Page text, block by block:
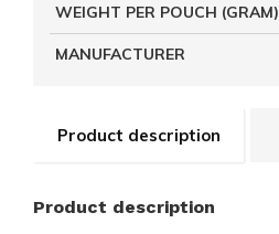
Product description
Product description
WEIGHT PER POUCH (GRAM)
MANUFACTURER